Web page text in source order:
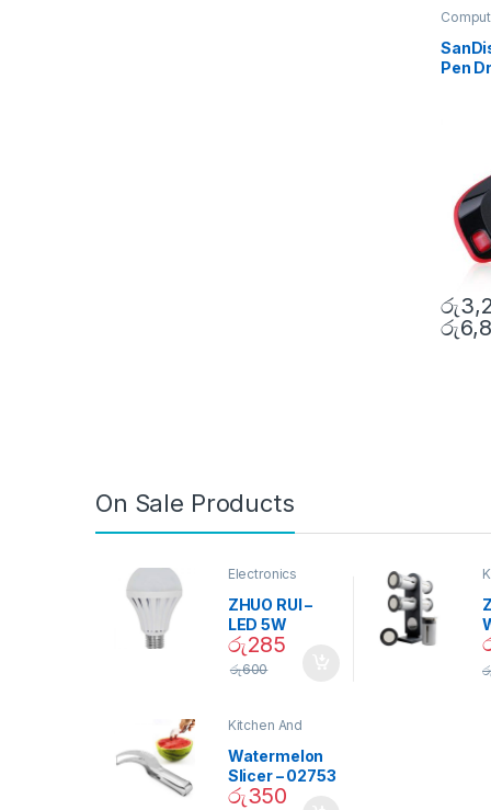
Pen
රු
රු
On Sale Products
Electronics
ZHUO RUI –
LED 5W
Daylight
Screw Type
රු285
රු600
Kitchen And
Watermelon
Slicer – 02753
රු350